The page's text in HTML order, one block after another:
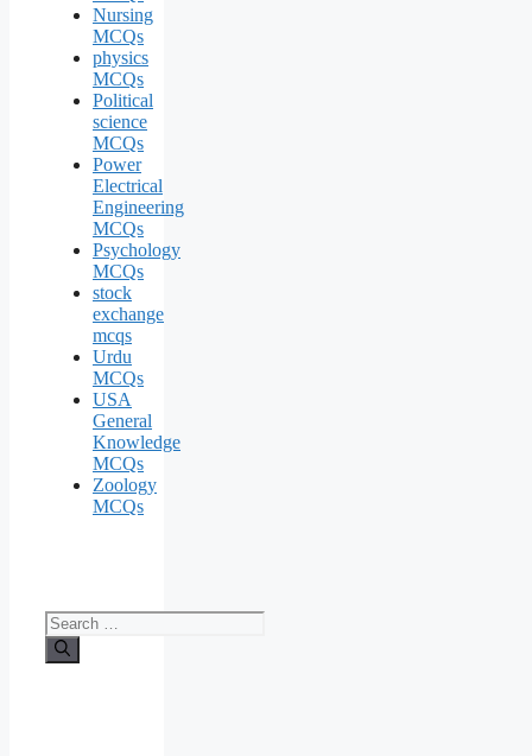
Nursing
MCQs
physics
MCQs
Political
science
MCQs
Power
Electrical
Engineering
MCQs
Psychology
MCQs
stock
exchange
mcqs
Urdu
MCQs
USA
General
Knowledge
MCQs
Zoology
MCQs
Search
for: